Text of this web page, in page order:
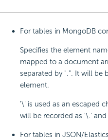
For tables in MongoDB
Specifies the element
mapped to a document
separated by ".". It will be
element.
'\' is used as an escaped
will be recorded as '\.'
For tables in JSON/